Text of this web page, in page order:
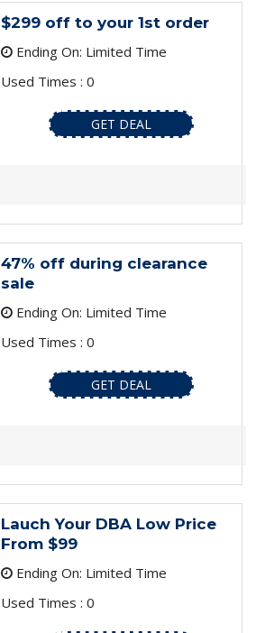
$299 off to your 1st order
Ending On: Limited Time
Used Times : 0
GET DEAL
47% off during clearance
sale
Ending On: Limited Time
Used Times : 0
GET DEAL
Lauch Your DBA Low Price
From $99
Ending On: Limited Time
Used Times : 0